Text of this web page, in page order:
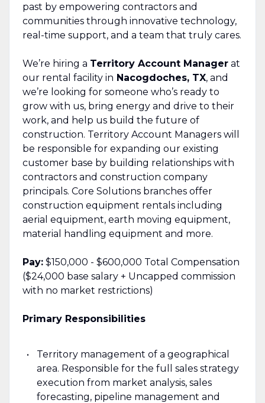
past by empowering contractors and
communities through innovative technology,
real-time support, and a team that truly cares.
We’re hiring a Territory Account Managerat
our rental facility in Nacogdoches, TX, and
we’re looking for someone who’s ready to
grow with us, bring energy and drive to their
work, and help us build the future of
construction. Territory Account Managers will
be responsible for expanding our existing
customer base by building relationships with
contractors and construction company
principals. Core Solutions branches offer
construction equipment rentals including
aerial equipment, earth moving equipment,
material handling equipment and more.
Pay:$150,000 - $600,000 Total Compensation
($24,000 base salary + Uncapped commission
with no market restrictions)
Primary Responsibilities
Territory management of a geographical
area. Responsible for the full sales strategy
execution from market analysis, sales
forecasting, pipeline management and